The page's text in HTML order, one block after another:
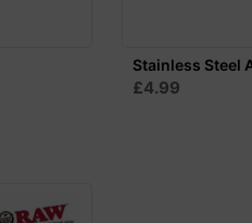
Stainless Steel
£4.99